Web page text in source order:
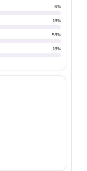
6%
18%
58%
18%